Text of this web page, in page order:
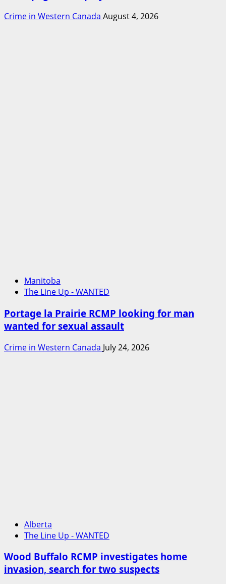
Crime in Western Canada August 4, 2026
Manitoba
The Line Up - WANTED
Portage la Prairie RCMP looking for man
wanted for sexual assault
Crime in Western Canada July 24, 2026
Alberta
The Line Up - WANTED
Wood Buffalo RCMP investigates home
invasion, search for two suspects